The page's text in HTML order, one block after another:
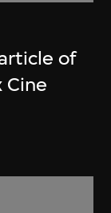
of
Cine